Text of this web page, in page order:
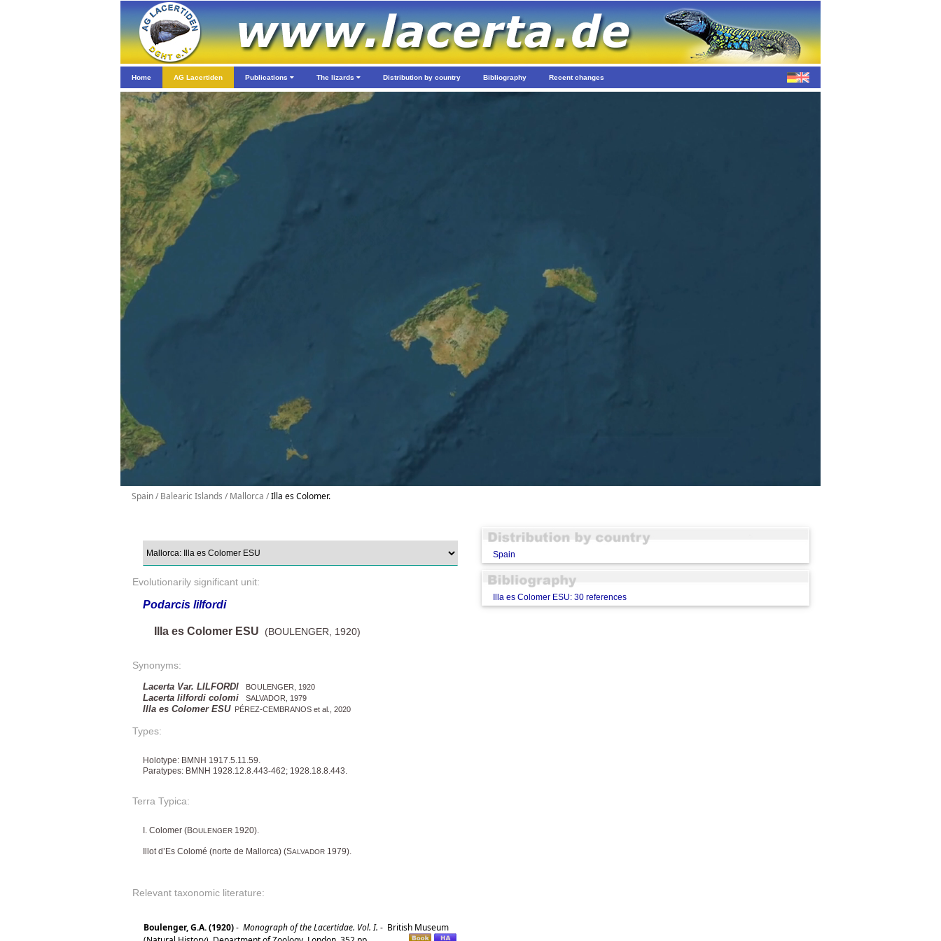
Home AG Lacertiden Publications The lizards Distribution by country Bibliography Recent changes
Spain / Balearic Islands / Mallorca /Illa es Colomer.
Evolutionarily significant unit:
Podarcis lilfordi
Illa es Colomer ESU (BOULENGER, 1920)
Synonyms:
Lacerta Var. LILFORDI BOULENGER, 1920
Lacerta lilfordi colomi SALVADOR, 1979
Illa es Colomer ESUPÉREZ-CEMBRANOS et al., 2020
Types:
Holotype: BMNH 1917.5.11.59.
Paratypes: BMNH 1928.12.8.443-462; 1928.18.8.443.
Terra Typica:
I. Colomer (BOULENGER 1920).
Illot d’Es Colomé (norte de Mallorca) (SALVADOR 1979).
Relevant taxonomic literature:
Boulenger, G.A. (1920)- Monograph of the Lacertidae. Vol. I. - British Museum
Spain
Illa es Colomer ESU: 30 references